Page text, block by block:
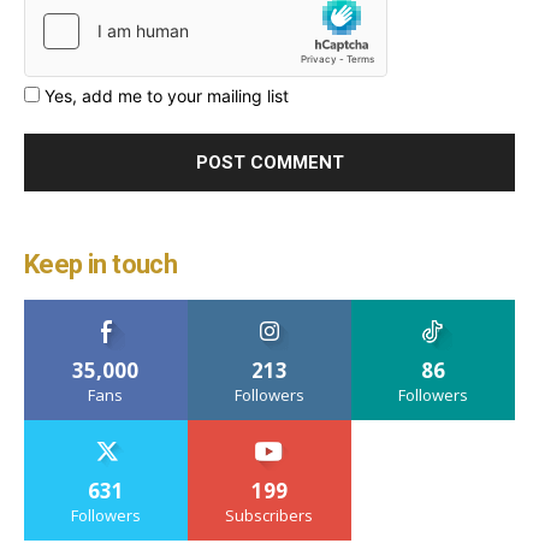
Yes, add me to your mailing list
Keep in touch
35,000
Fans
213
Followers
86
Followers
631
Followers
199
Subscribers